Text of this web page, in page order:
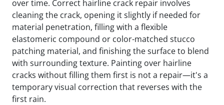
over time. Correct hairline crack repair involves
cleaning the crack, opening it slightly if needed for
material penetration, filling with a flexible
elastomeric compound or color-matched stucco
patching material, and finishing the surface to blend
with surrounding texture. Painting over hairline
cracks without filling them first is not a repair—it's a
temporary visual correction that reverses with the
first rain.